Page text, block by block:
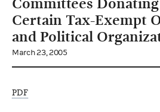
Certain Tax-Exempt
and Political
March 23, 2005
PDF